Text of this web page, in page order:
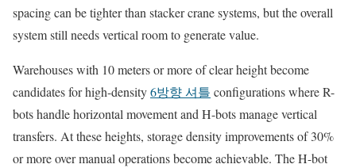
spacing can be tighter than stacker crane systems, but the overall
system still needs vertical room to generate value.
Warehouses with 10 meters or more of clear height become
candidates for high-density6방향 셔틀 configurations where R-
bots handle horizontal movement and H-bots manage vertical
transfers. At these heights, storage density improvements of 30%
or more over manual operations become achievable. The H-bot